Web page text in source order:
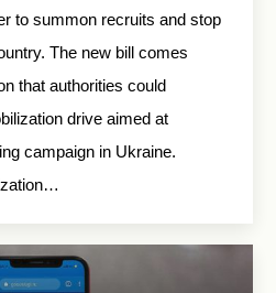
to summon recruits and stop
The new bill comes
that authorities could
drive aimed at
campaign in Ukraine.